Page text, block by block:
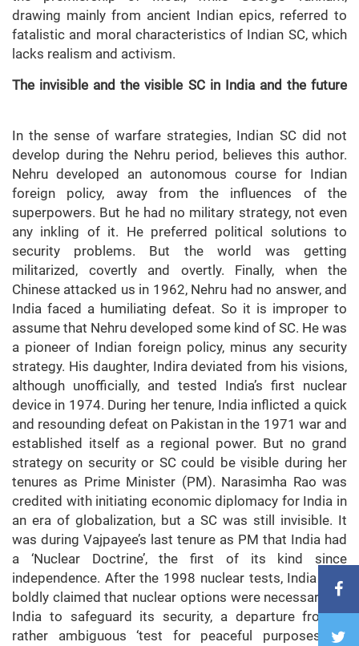
drawing mainly from ancient Indian epics, referred to
fatalistic and moral characteristics of Indian SC, which
lacks realism and activism.
The invisible and the visible SC in India and the future
In the sense of warfare strategies, Indian SC did not
develop during the Nehru period, believes this author.
Nehru developed an autonomous course for Indian
foreign policy, away from the influences of the
superpowers. But he had no military strategy, not even
any inkling of it. He preferred political solutions to
security problems. But the world was getting
militarized, covertly and overtly. Finally, when the
Chinese attacked us in 1962, Nehru had no answer, and
India faced a humiliating defeat. So it is improper to
assume that Nehru developed some kind of SC. He was
a pioneer of Indian foreign policy, minus any security
strategy. His daughter, Indira deviated from his visions,
although unofficially, and tested India’s first nuclear
device in 1974. During her tenure, India inflicted a quick
and resounding defeat on Pakistan in the 1971 war and
established itself as a regional power. But no grand
strategy on security or SC could be visible during her
tenures as Prime Minister (PM). Narasimha Rao was
credited with initiating economic diplomacy for India in
an era of globalization, but a SC was still invisible. It
was during Vajpayee’s last tenure as PM that India had
a ‘Nuclear Doctrine’, the first of its kind since
independence. After the 1998 nuclear tests, India also
boldly claimed that nuclear options were necessary for
India to safeguard its security, a departure from a
rather ambiguous ‘test for peaceful purposes’ as